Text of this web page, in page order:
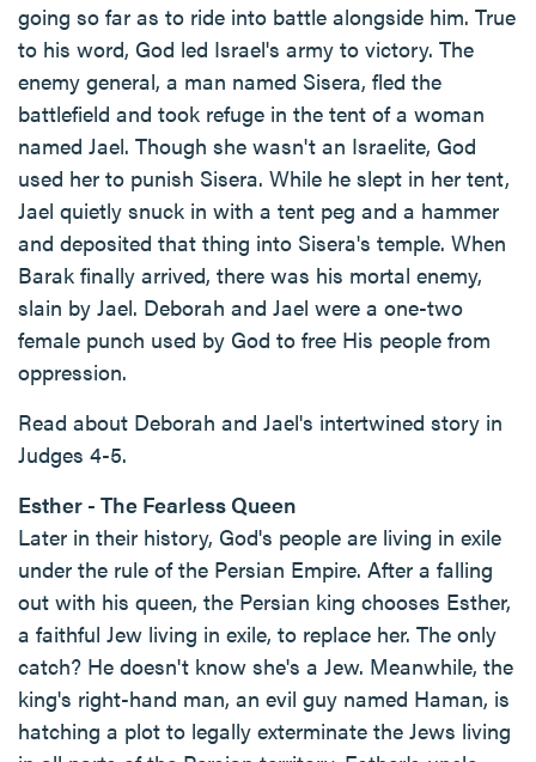
going so far as to ride into battle alongside him. True
to his word, God led Israel's army to victory. The
enemy general, a man named Sisera, fled the
battlefield and took refuge in the tent of a woman
named Jael. Though she wasn't an Israelite, God
used her to punish Sisera. While he slept in her tent,
Jael quietly snuck in with a tent peg and a hammer
and deposited that thing into Sisera's temple. When
Barak finally arrived, there was his mortal enemy,
slain by Jael. Deborah and Jael were a one-two
female punch used by God to free His people from
oppression.
Read about Deborah and Jael's intertwined story in
Judges 4-5.
Esther - The Fearless Queen
Later in their history, God's people are living in exile
under the rule of the Persian Empire. After a falling
out with his queen, the Persian king chooses Esther,
a faithful Jew living in exile, to replace her. The only
catch? He doesn't know she's a Jew. Meanwhile, the
king's right-hand man, an evil guy named Haman, is
hatching a plot to legally exterminate the Jews living